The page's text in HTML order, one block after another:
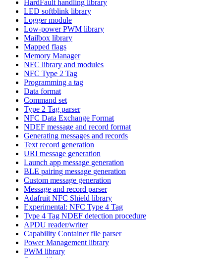
HardFault handling library
LED softblink library
Logger module
Low-power PWM library
Mailbox library
Mapped flags
Memory Manager
NFC library and modules
NFC Type 2 Tag
Programming a tag
Data format
Command set
Type 2 Tag parser
NFC Data Exchange Format
NDEF message and record format
Generating messages and records
Text record generation
URI message generation
Launch app message generation
BLE pairing message generation
Custom message generation
Message and record parser
Adafruit NFC Shield library
Experimental: NFC Type 4 Tag
Type 4 Tag NDEF detection procedure
APDU reader/writer
Capability Container file parser
Power Management library
PWM library